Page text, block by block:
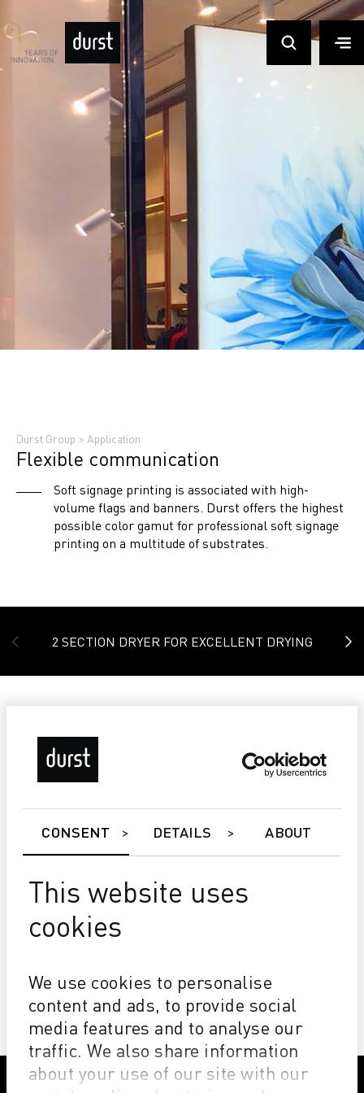
CONSENT DETAILS ABOUT
This website uses
cookies
We use cookies to personalise
content and ads, to provide social
media features and to analyse our
traffic. We also share information
about your use of our site with our
Durst Group > Application
Flexible communication
Soft signage printing is associated with high-
volume flags and banners. Durst offers the highest
possible color gamut for professional soft signage
printing on a multitude of substrates.
2 SECTION DRYER FOR EXCELLENT DRYING
Alpha DyeSub Edition
Wide Color Gamut